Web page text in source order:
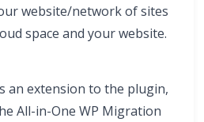
website/network of sites
space and your website.
an extension to the plugin,
All-in-One WP Migration